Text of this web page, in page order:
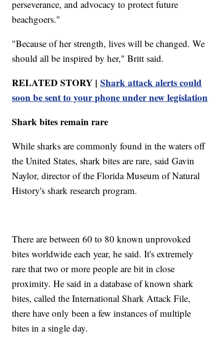
perseverance, and advocacy to protect future
beachgoers."
"Because of her strength, lives will be changed. We
should all be inspired by her," Britt said.
RELATED STORY |Shark attack alerts could
soon be sent to your phone under new legislation
Shark bites remain rare
While sharks are commonly found in the waters off
the United States, shark bites are rare, said Gavin
Naylor, director of the Florida Museum of Natural
History's shark research program.
There are between 60 to 80 known unprovoked
bites worldwide each year, he said. It's extremely
rare that two or more people are bit in close
proximity. He said in a database of known shark
bites, called the International Shark Attack File,
there have only been a few instances of multiple
bites in a single day.